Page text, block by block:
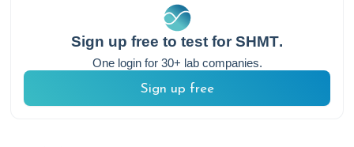
Sign up free to test forSHMT.
One login for 30+ lab companies.
Sign up free